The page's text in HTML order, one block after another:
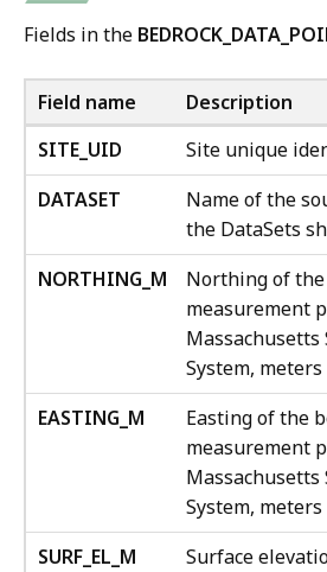
Fields in the
Field name
Description
SITE_UID
Site unique
DATASET
Name of the
the DataSets
NORTHING_M
Northing of the
measurement
Massachusetts
System, meters
EASTING_M
Easting of the
measurement
Massachusetts
System, meters
SURF_EL_M
Surface